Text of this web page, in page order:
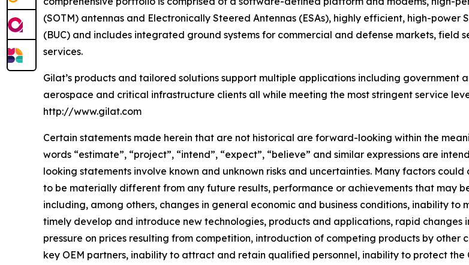
(SOTM) antennas and Electronically Steered Antennas (ESAs), highly efficient, high-power
(BUC) and includes integrated ground systems for commercial and defense markets,
services.
Gilat’s products and tailored solutions support multiple applications including government
aerospace and critical infrastructure clients all while meeting the most stringent service
http://www.gilat.com
Certain statements made herein that are not historical are forward-looking within the
words “estimate”, “project”, “intend”, “expect”, “believe” and similar expressions are
looking statements involve known and unknown risks and uncertainties. Many factors
to be materially different from any future results, performance or achievements that may
including, among others, changes in general economic and business conditions, inability
timely develop and introduce new technologies, products and applications, rapid changes
pressure on prices resulting from competition, introduction of competing products by
key OEM partners, inability to attract and retain qualified personnel, inability to protect the